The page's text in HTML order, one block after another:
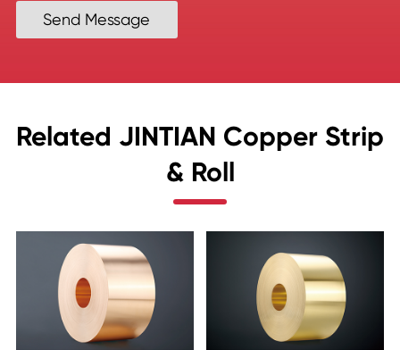
Send Message
Related JINTIAN Copper Strip
& Roll